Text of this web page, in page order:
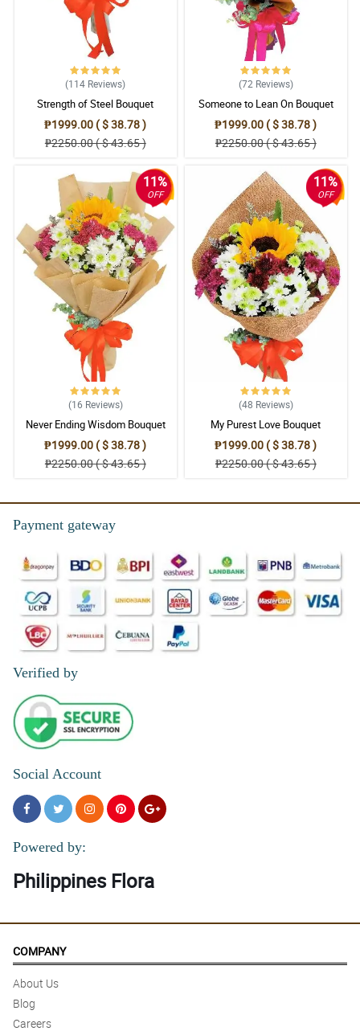
(114 Reviews)
Strength of Steel Bouquet
₱1999.00 ( $ 38.78 )
₱2250.00 ( $ 43.65 )
(72 Reviews)
Someone to Lean On Bouquet
₱1999.00 ( $ 38.78 )
₱2250.00 ( $ 43.65 )
11%
OFF
(16 Reviews)
Never Ending Wisdom Bouquet
₱1999.00 ( $ 38.78 )
₱2250.00 ( $ 43.65 )
11%
OFF
(48 Reviews)
My Purest Love Bouquet
₱1999.00 ( $ 38.78 )
₱2250.00 ( $ 43.65 )
Payment gateway
Verified by
Social Account
Powered by:
Philippines Flora
COMPANY
About Us
Blog
Careers